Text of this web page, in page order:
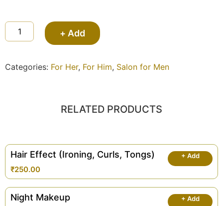
+ Add
Categories: For Her, For Him, Salon for Men
RELATED PRODUCTS
Hair Effect (Ironing, Curls, Tongs)
₹250.00
+ Add
Night Makeup + Add